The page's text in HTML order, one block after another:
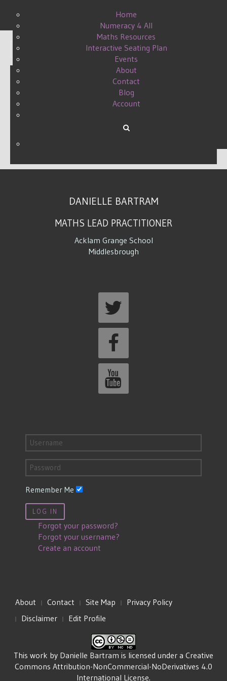
Home
Numeracy 4 All
Maths Resources
Interactive Seating Plan
Events
About
Contact
Blog
Account
Display #
MATHS CONFERENCE -
#MATHSCONF13
DANIELLE BARTRAM
MATHS LEAD PRACTITIONER
Acklam Grange School
Middlesbrough
Remember Me
LOG IN
Forgot your password?
Forgot your username?
Create an account
About Contact Site Map
Privacy Policy
Disclaimer
Edit Profile
This work by Danielle Bartram is licensed under a Creative
Commons Attribution-NonCommercial-NoDerivatives 4.0
International License.